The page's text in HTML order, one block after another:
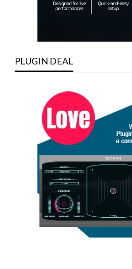
PLUGIN DEAL